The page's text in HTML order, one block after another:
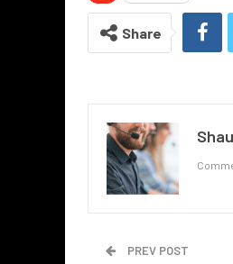
Share
PREV POST